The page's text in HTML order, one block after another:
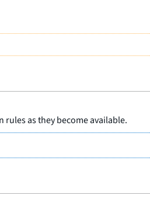
rules as they become available.